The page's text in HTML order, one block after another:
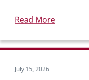
Read More
July 15, 2026